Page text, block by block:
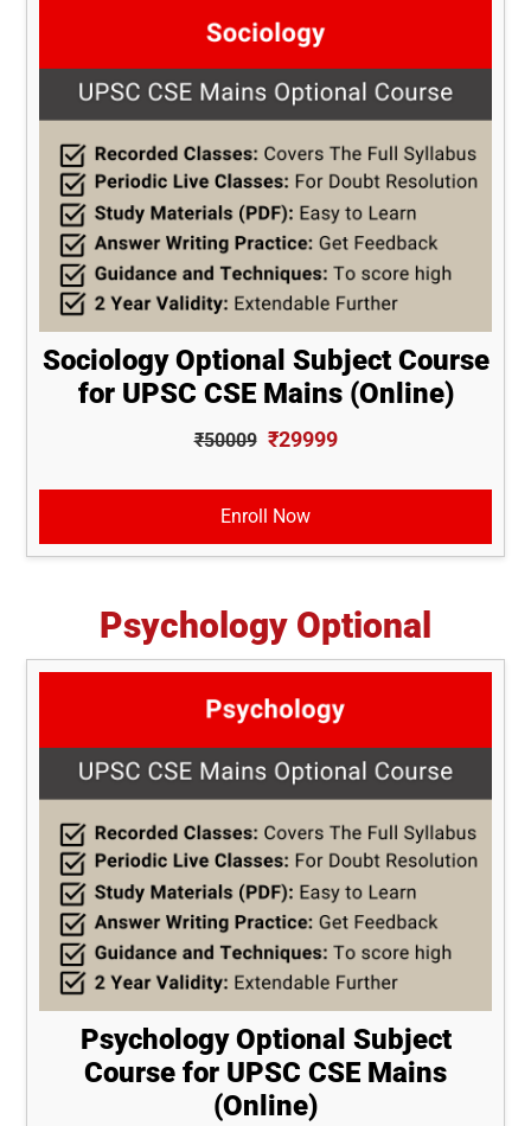
Sociology Optional Subject Course
for UPSC CSE Mains (Online)
₹50009 ₹29999
Enroll Now
Psychology Optional
Psychology Optional Subject
Course for UPSC CSE Mains
(Online)